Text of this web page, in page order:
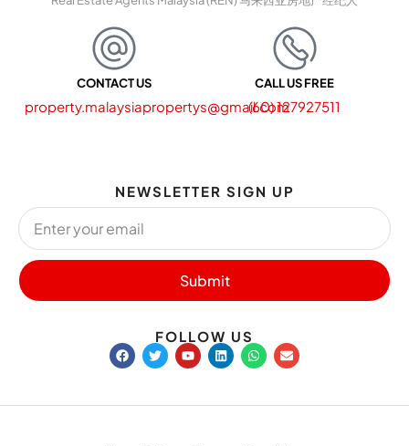
Real Estate Agents Malaysia (REN) 马来西亚房地产经纪人
CONTACT US CALL US FREE
Submit
FOLLOW US